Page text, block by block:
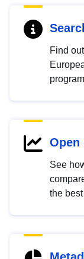
Find
Open
See
the